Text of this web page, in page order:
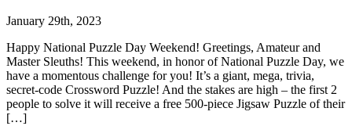
January 29th, 2023
Happy National Puzzle Day Weekend! Greetings, Amateur and
Master Sleuths! This weekend, in honor of National Puzzle Day, we
have a momentous challenge for you! It’s a giant, mega, trivia,
secret-code Crossword Puzzle! And the stakes are high – the first 2
people to solve it will receive a free 500-piece Jigsaw Puzzle of their
[…]